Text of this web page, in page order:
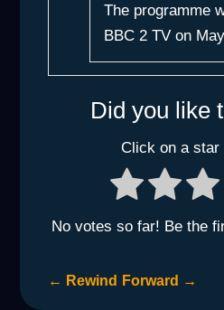
The programme
BBC 2 TV on
Did you like
Click on a star
No votes so far! Be the
← Rewind Forward →